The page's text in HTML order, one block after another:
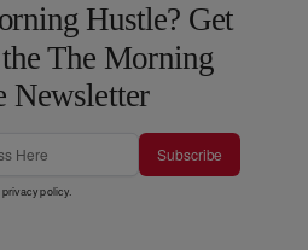
Hustle? Get
The Morning
Newsletter
Subscribe
privacy policy.